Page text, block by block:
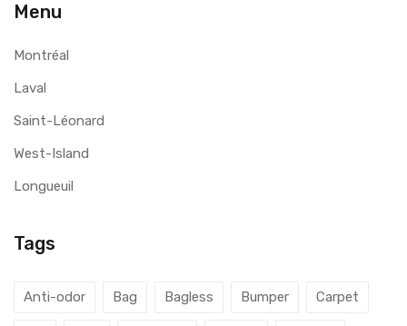
Menu
Montréal
Laval
Saint-Léonard
West-Island
Longueuil
Tags
Anti-odor Bag Bagless Bumper Carpet